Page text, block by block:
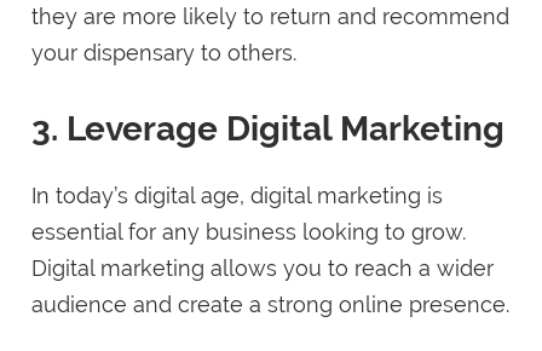
they are more likely to return and recommend
your dispensary to others.
3. Leverage Digital Marketing
In today’s digital age, digital marketing is
essential for any business looking to grow.
Digital marketing allows you to reach a wider
audience and create a strong online presence.